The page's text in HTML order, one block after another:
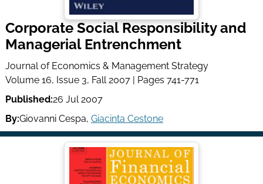
Corporate Social Responsibility and
Managerial Entrenchment
Journal of Economics & Management Strategy
Volume 16, Issue 3, Fall 2007 | Pages 741-771
Published:26 Jul 2007
By:Giovanni Cespa, Giacinta Cestone